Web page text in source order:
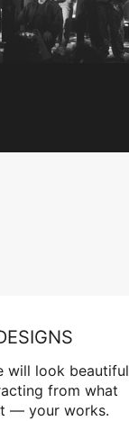
will look beautiful
from what
— your works.